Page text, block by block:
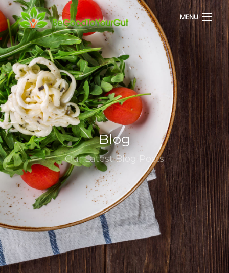
MENU
HOME
ABOUT US
SERVICES
RECIPES
BLOG
CONTACT
Blog
Our Latest Blog Posts